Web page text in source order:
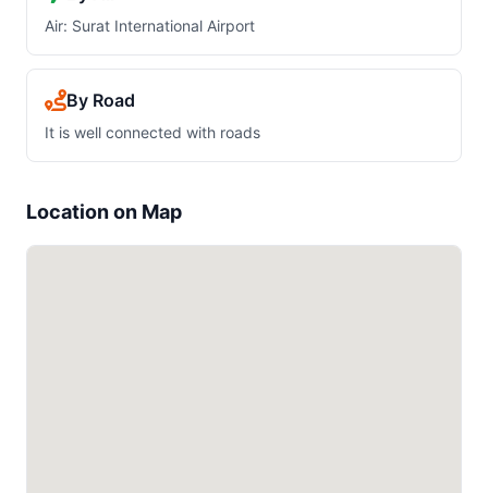
Air: Surat International Airport
By Road
It is well connected with roads
Location on Map